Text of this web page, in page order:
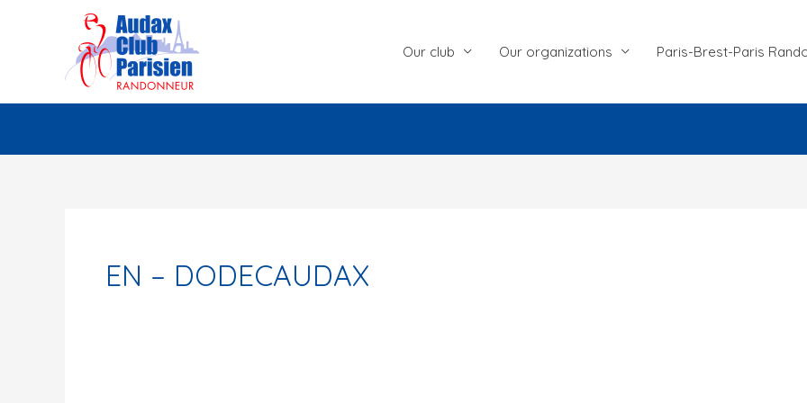
Our club Our organizations Paris-Brest-Paris
EN – DODECAUDAX